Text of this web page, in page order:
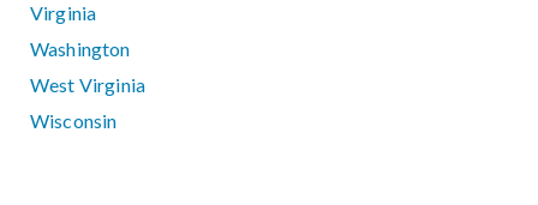
Virginia
Washington
West Virginia
Wisconsin